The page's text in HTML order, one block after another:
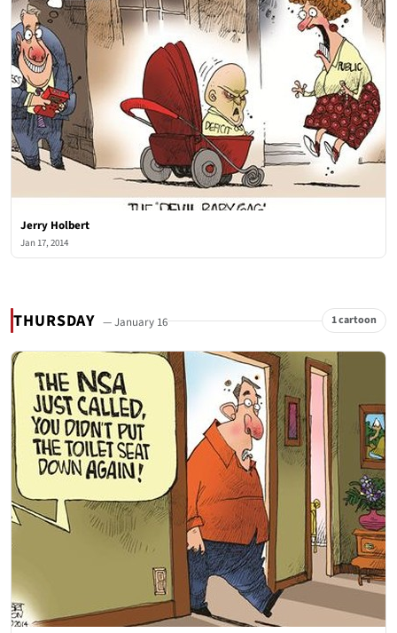
Jerry Holbert
Jan 17, 2014
THURSDAY — January 16 1 cartoon